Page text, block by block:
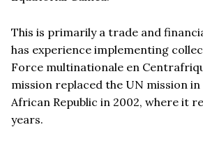
This is primarily a trade and
has experience implementing
Force multinationale en
mission replaced the UN mission
African Republic in 2002, where it
years.